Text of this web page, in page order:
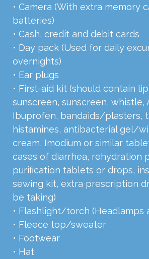
• Camera (With extra memory
batteries)
• Cash, credit and debit cards
• Day pack (Used for daily
overnights)
• Ear plugs
• First-aid kit (should contain
sunscreen, sunscreen, whistle,
Ibuprofen, bandaids/plasters,
histamines, antibacterial gel/
cream, Imodium or similar
cases of diarrhea, rehydration
purification tablets or drops,
sewing kit, extra prescription
be taking)
• Flashlight/torch (Headlamps
• Fleece top/sweater
• Footwear
• Hat